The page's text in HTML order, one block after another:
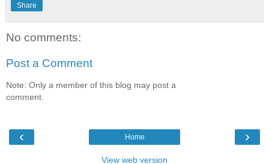
Share
No comments:
Post a Comment
Note: Only a member of this blog may post a
comment.
‹ ›
Home
View web version